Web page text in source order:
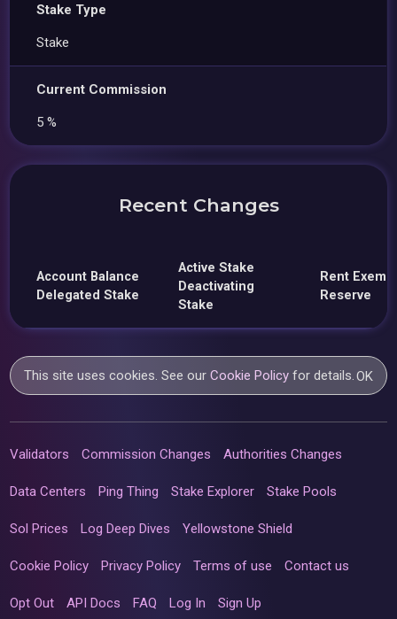
Stake Type
Stake
Current Commission
5 %
Recent Changes
Account Balance
Delegated Stake
Active Stake
Deactivating
Stake
Rent
Reserve
This site uses cookies. See ourCookie Policy for details.OK
Validators Commission Changes Authorities Changes
Data Centers Ping Thing Stake Explorer Stake Pools
Sol Prices Log Deep Dives Yellowstone Shield
Cookie Policy Privacy Policy Terms of use Contact us
Opt Out API Docs FAQ Log In Sign Up